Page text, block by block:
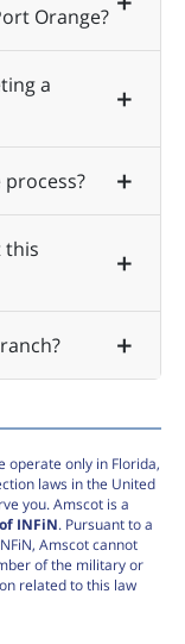
Orange?
a
this
operate only in Florida,
laws in the United
you. Amscot is a
INFiN. Pursuant to a
Amscot cannot
of the military or
related to this law